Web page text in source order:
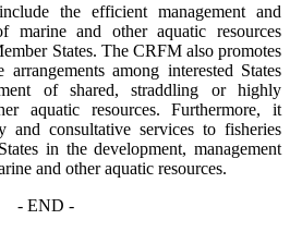
the efficient management and
marine and other aquatic resources
States. The CRFM also promotes
arrangements among interested States
of shared, straddling or highly
aquatic resources. Furthermore, it
and consultative services to fisheries
in the development, management
and other aquatic resources.
- END -